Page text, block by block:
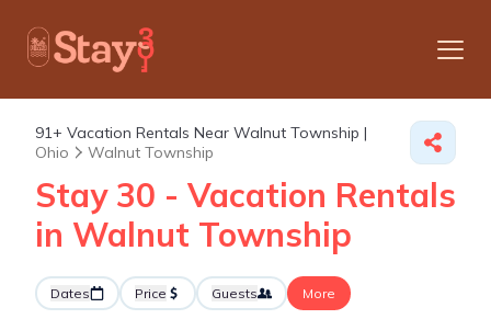
91+ Vacation Rentals Near Walnut Township |
Ohio
Walnut Township
Stay 30 - Vacation Rentals
in Walnut Township
Dates Price Guests More